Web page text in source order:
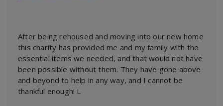
After being rehoused and moving into our new home
this charity has provided me and my family with the
essential items we needed, and that would not have
been possible without them. They have gone above
and beyond to help in any way, and I cannot be
thankful enough! L